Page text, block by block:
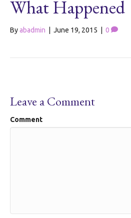
What Happened
Byabadmin June 19, 2015 0
Leave a Comment
Comment